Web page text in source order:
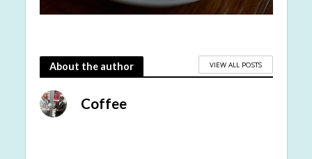
About the author VIEW ALL POSTS
Coffee